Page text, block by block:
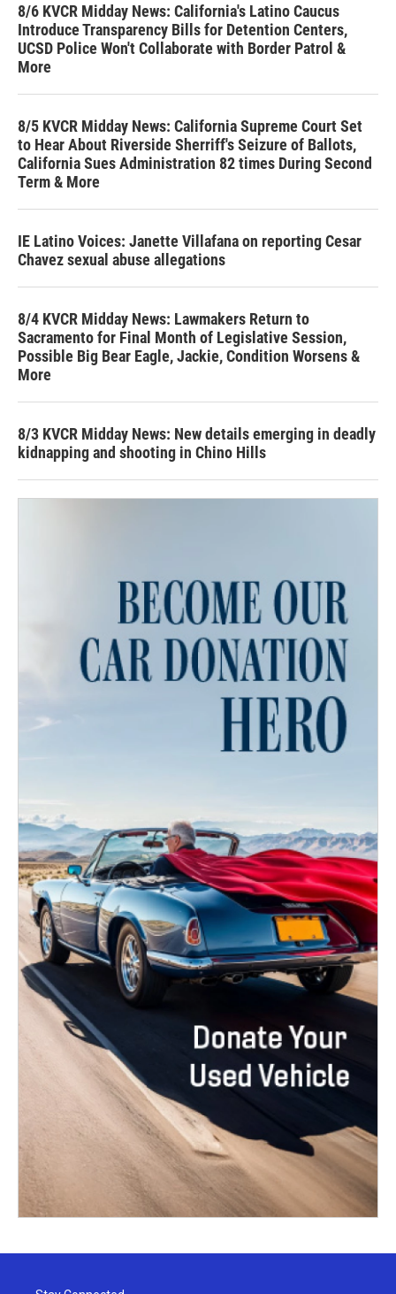
8/6 KVCR Midday News: California's Latino Caucus
Introduce Transparency Bills for Detention Centers,
UCSD Police Won't Collaborate with Border Patrol &
More
8/5 KVCR Midday News: California Supreme Court Set
to Hear About Riverside Sherriff's Seizure of Ballots,
California Sues Administration 82 times During Second
Term & More
IE Latino Voices: Janette Villafana on reporting Cesar
Chavez sexual abuse allegations
8/4 KVCR Midday News: Lawmakers Return to
Sacramento for Final Month of Legislative Session,
Possible Big Bear Eagle, Jackie, Condition Worsens &
More
8/3 KVCR Midday News: New details emerging in deadly
kidnapping and shooting in Chino Hills